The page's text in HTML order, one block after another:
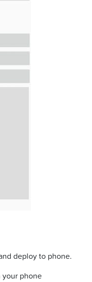
deploy to phone.
your phone